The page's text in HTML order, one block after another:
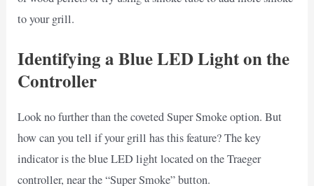
to your grill.
Identifying a Blue LED Light on the
Controller
Look no further than the coveted Super Smoke option. But
how can you tell if your grill has this feature? The key
indicator is the blue LED light located on the Traeger
controller, near the “Super Smoke” button.